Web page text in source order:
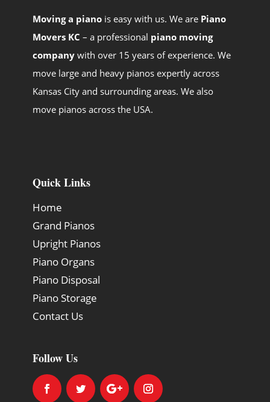
Moving a piano is easy with us. We are Piano
Movers KC – a professional piano moving
company with over 15 years of experience. We
move large and heavy pianos expertly across
Kansas City and surrounding areas. We also
move pianos across the USA.
Quick Links
Home
Grand Pianos
Upright Pianos
Piano Organs
Piano Disposal
Piano Storage
Contact Us
Follow Us